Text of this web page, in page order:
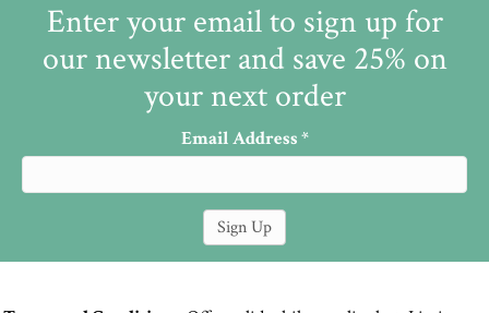
Enter your email to sign up for
our newsletter and save 25% on
your next order
Email Address*